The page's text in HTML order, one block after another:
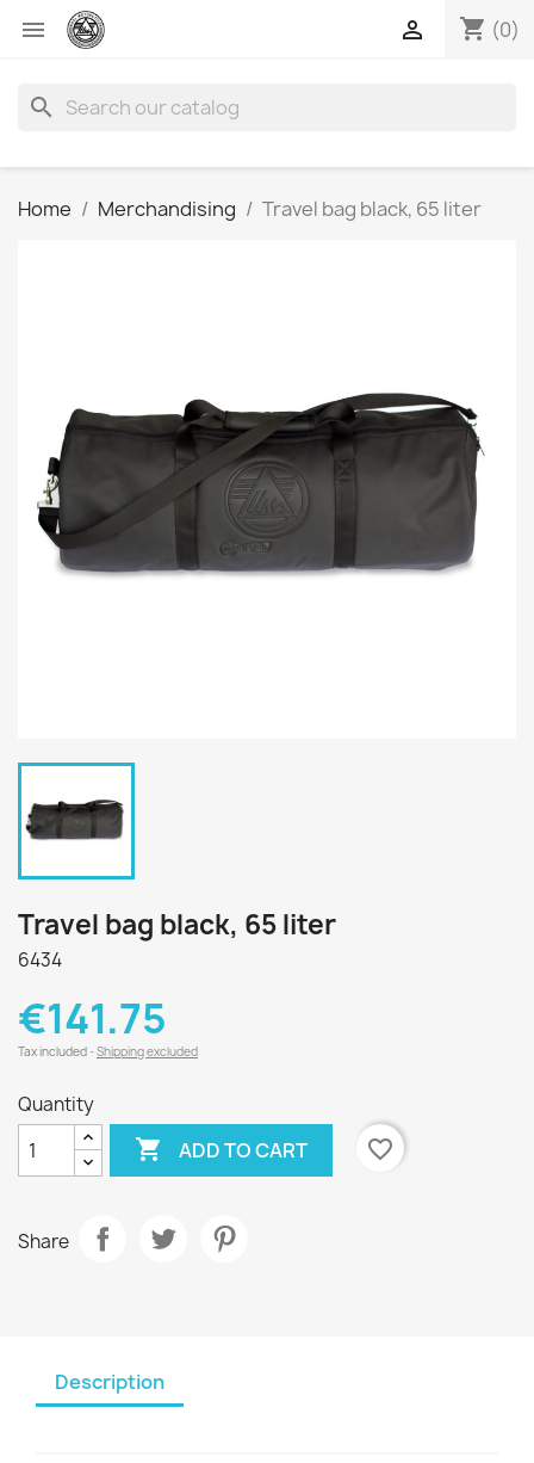
 shopping_cart (0)

search
Home Merchandising Travel bag black, 65 liter
Travel bag black, 65 liter
6434
€141.75
Tax included Shipping excluded
Quantity
 ADD TO CART favorite_border
Share
Description